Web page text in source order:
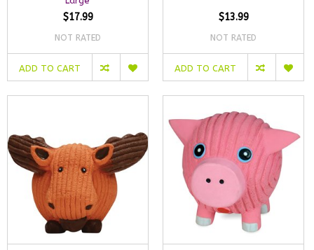
$17.99
NOT RATED
ADD TO CART
$13.99
NOT RATED
ADD TO CART